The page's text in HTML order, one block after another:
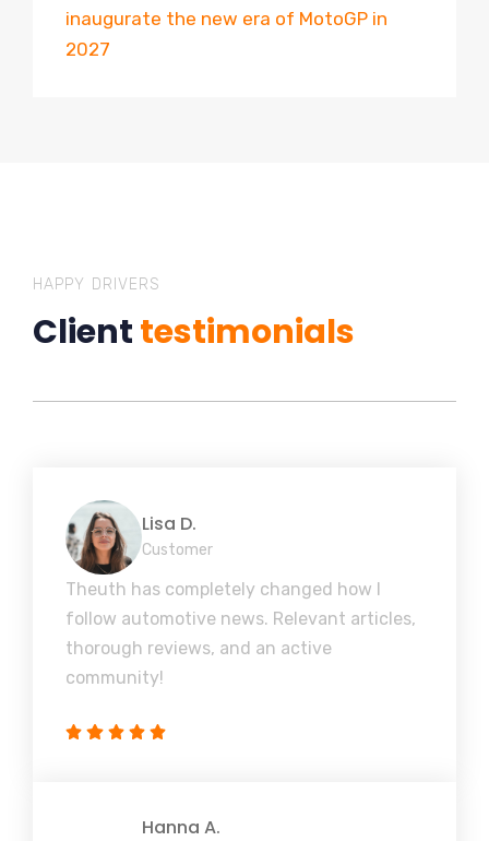
inaugurate the new era of MotoGP in
2027
HAPPY DRIVERS
Clienttestimonials
Lisa D.
Customer
Theuth has completely changed how I
follow automotive news. Relevant articles,
thorough reviews, and an active
community!
Hanna A.